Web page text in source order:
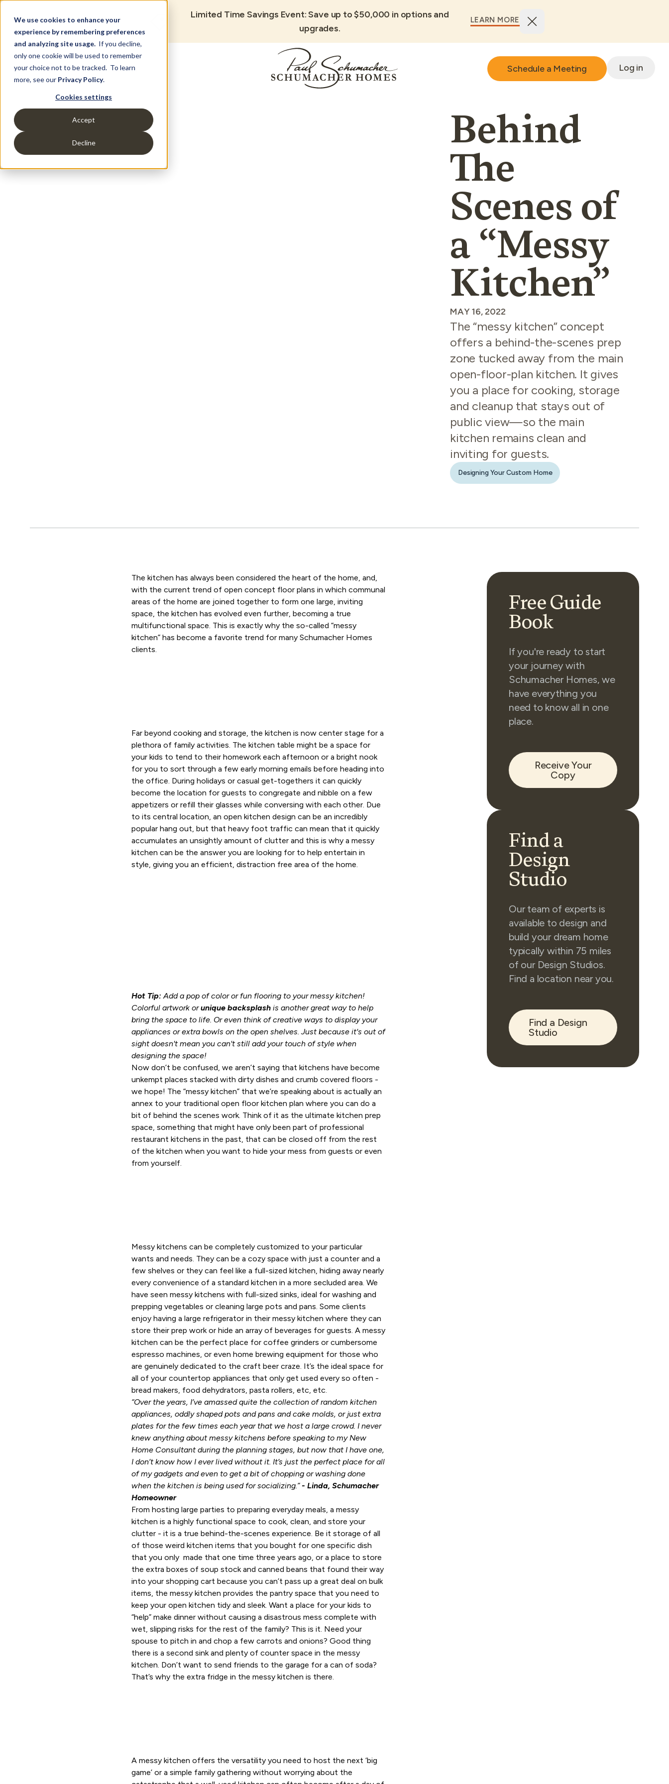
We use cookies to enhance your
experience by remembering preferences
and analyzing site usage. If you decline,
only one cookie will be used to remember
your choice not to be tracked. To learn
more, see our Privacy Policy.
Cookies settings
Accept
Decline
Limited Time Savings Event: Save up to $50,000 in options and
upgrades.
LEARN MORE
Set Build Location Schedule a Meeting Log in
Behind
The
Scenes of
a “Messy
Kitchen”
MAY 16, 2022
The “messy kitchen” concept
offers a behind-the-scenes prep
zone tucked away from the main
open-floor-plan kitchen. It gives
you a place for cooking, storage
and cleanup that stays out of
public view—so the main
kitchen remains clean and
inviting for guests.
Designing Your Custom Home
The kitchen has always been considered the heart of the home, and,
with the current trend of open concept floor plans in which communal
areas of the home are joined together to form one large, inviting
space, the kitchen has evolved even further, becoming a true
multifunctional space. This is exactly why the so-called “messy
kitchen” has become a favorite trend for many Schumacher Homes
clients.
Far beyond cooking and storage, the kitchen is now center stage for a
plethora of family activities. The kitchen table might be a space for
your kids to tend to their homework each afternoon or a bright nook
for you to sort through a few early morning emails before heading into
the office. During holidays or casual get-togethers it can quickly
become the location for guests to congregate and nibble on a few
appetizers or refill their glasses while conversing with each other. Due
to its central location, an open kitchen design can be an incredibly
popular hang out, but that heavy foot traffic can mean that it quickly
accumulates an unsightly amount of clutter and this is why a messy
kitchen can be the answer you are looking for to help entertain in
style, giving you an efficient, distraction free area of the home.
Hot Tip: Add a pop of color or fun flooring to your messy kitchen!
Colorful artwork orunique backsplash is another great way to help
bring the space to life. Or even think of creative ways to display your
appliances or extra bowls on the open shelves. Just because it's out of
sight doesn't mean you can't still add your touch of style when
designing the space!
Now don’t be confused, we aren’t saying that kitchens have become
unkempt places stacked with dirty dishes and crumb covered floors -
we hope! The “messy kitchen” that we’re speaking about is actually an
annex to your traditional open floor kitchen plan where you can do a
bit of behind the scenes work. Think of it as the ultimate kitchen prep
space, something that might have only been part of professional
restaurant kitchens in the past, that can be closed off from the rest
of the kitchen when you want to hide your mess from guests or even
from yourself.
Messy kitchens can be completely customized to your particular
wants and needs. They can be a cozy space with just a counter and a
few shelves or they can feel like a full-sized kitchen, hiding away nearly
every convenience of a standard kitchen in a more secluded area. We
have seen messy kitchens with full-sized sinks, ideal for washing and
prepping vegetables or cleaning large pots and pans. Some clients
enjoy having a large refrigerator in their messy kitchen where they can
store their prep work or hide an array of beverages for guests. A messy
kitchen can be the perfect place for coffee grinders or cumbersome
espresso machines, or even home brewing equipment for those who
are genuinely dedicated to the craft beer craze. It’s the ideal space for
all of your countertop appliances that only get used every so often -
bread makers, food dehydrators, pasta rollers, etc, etc.
“Over the years, I’ve amassed quite the collection of random kitchen
appliances, oddly shaped pots and pans and cake molds, or just extra
plates for the few times each year that we host a large crowd. I never
knew anything about messy kitchens before speaking to my New
Home Consultant during the planning stages, but now that I have one,
I don’t know how I ever lived without it. It’s just the perfect place for all
of my gadgets and even to get a bit of chopping or washing done
when the kitchen is being used for socializing.” - Linda, Schumacher
Homeowner
From hosting large parties to preparing everyday meals, a messy
kitchen is a highly functional space to cook, clean, and store your
clutter - it is a true behind-the-scenes experience. Be it storage of all
of those weird kitchen items that you bought for one specific dish
that you only made that one time three years ago, or a place to store
the extra boxes of soup stock and canned beans that found their way
into your shopping cart because you can’t pass up a great deal on bulk
items, the messy kitchen provides the pantry space that you need to
keep your open kitchen tidy and sleek. Want a place for your kids to
“help” make dinner without causing a disastrous mess complete with
wet, slipping risks for the rest of the family? This is it. Need your
spouse to pitch in and chop a few carrots and onions? Good thing
there is a second sink and plenty of counter space in the messy
kitchen. Don’t want to send friends to the garage for a can of soda?
That’s why the extra fridge in the messy kitchen is there.
A messy kitchen offers the versatility you need to host the next ‘big
game’ or a simple family gathering without worrying about the
Free Guide
Book
If you're ready to start
your journey with
Schumacher Homes, we
have everything you
need to know all in one
place.
Receive Your
Copy
Find a
Design
Studio
Our team of experts is
available to design and
build your dream home
typically within 75 miles
of our Design Studios.
Find a location near you.
Find a Design
Studio